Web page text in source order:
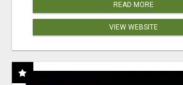
READ MORE
VIEW WEBSITE